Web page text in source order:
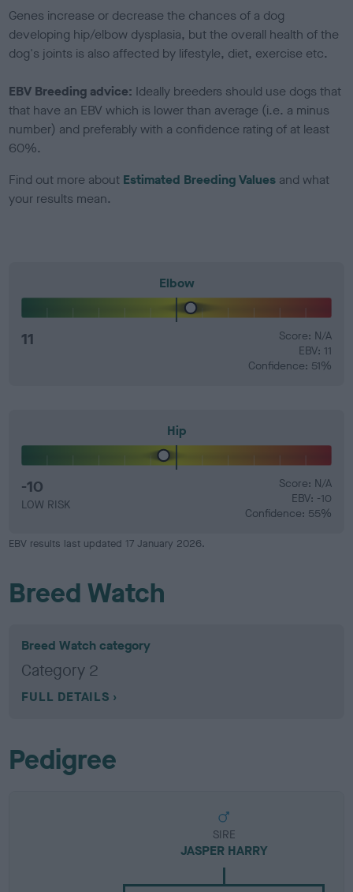
Genes increase or decrease the chances of a dog
developing hip/elbow dysplasia, but the overall health of the
dog's joints is also affected by lifestyle, diet, exercise etc.
EBV Breeding advice: Ideally breeders should use dogs that
that have an EBV which is lower than average (i.e. a minus
number) and preferably with a confidence rating of at least
60%.
Find out more about Estimated Breeding Values and what
your results mean.
Elbow
11
Score: N/A
EBV: 11
Confidence: 51%
Hip
-10
LOW RISK
Score: N/A
EBV: -10
Confidence: 55%
EBV results last updated 17 January 2026.
Breed Watch
Breed Watch category
Category 2
FULL DETAILS
Pedigree
SIRE
JASPER HARRY